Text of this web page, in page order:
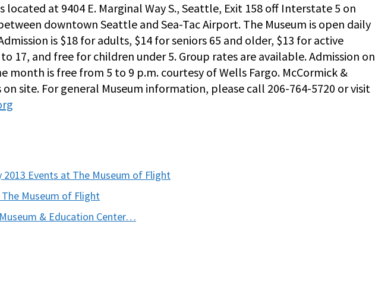
located at 9404 E. Marginal Way S., Seattle, Exit 158 off Interstate 5 on
downtown Seattle and Sea-Tac Airport. The Museum is open daily
is $18 for adults, $14 for seniors 65 and older, $13 for active
17, and free for children under 5. Group rates are available. Admission on
month is free from 5 to 9 p.m. courtesy of Wells Fargo. McCormick &
on site. For general Museum information, please call 206-764-5720 or visit
2013 Events at The Museum of Flight
Museum of Flight
& Education Center…